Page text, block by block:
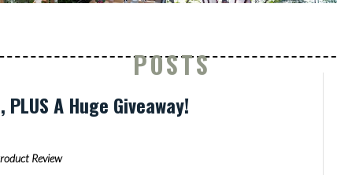
POSTS
A Huge Giveaway!
Review